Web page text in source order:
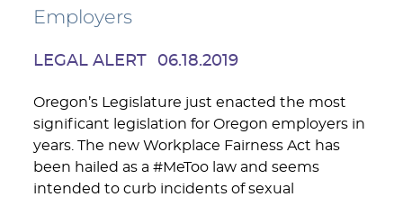
Employers
LEGAL ALERT 06.18.2019
Oregon’s Legislature just enacted the most
significant legislation for Oregon employers in
years. The new Workplace Fairness Act has
been hailed as a #MeToo law and seems
intended to curb incidents of sexual